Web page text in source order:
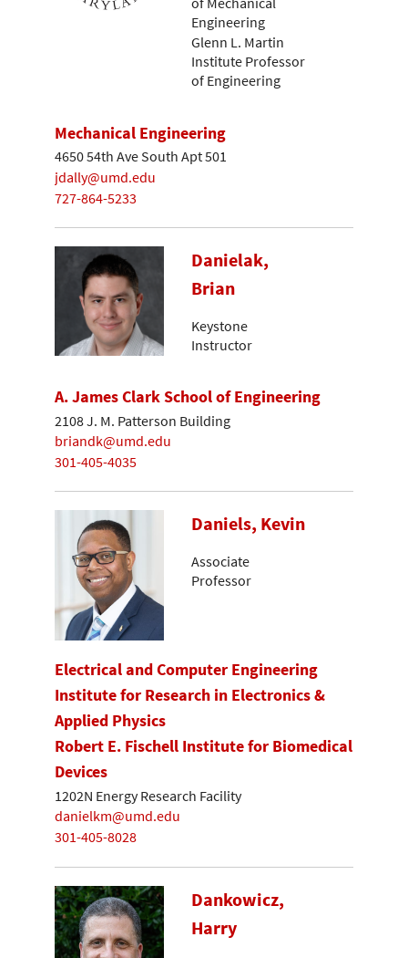
Engineering
Glenn L. Martin
Institute Professor
of Engineering
Mechanical Engineering
4650 54th Ave South Apt 501
jdally@umd.edu
727-864-5233
Danielak,
Brian
Keystone
Instructor
A. James Clark School of Engineering
2108 J. M. Patterson Building
briandk@umd.edu
301-405-4035
Daniels, Kevin
Associate
Professor
Electrical and Computer Engineering
Institute for Research in Electronics &
Applied Physics
Robert E. Fischell Institute for Biomedical
Devices
1202N Energy Research Facility
danielkm@umd.edu
301-405-8028
Dankowicz,
Harry